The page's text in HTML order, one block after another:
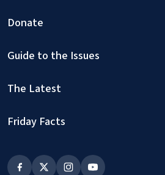
Donate
Guide to the Issues
The Latest
Friday Facts